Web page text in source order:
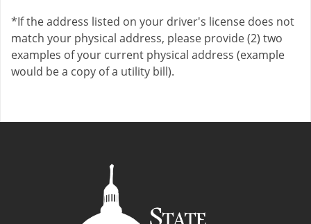
*If the address listed on your driver's license does not
match your physical address, please provide (2) two
examples of your current physical address (example
would be a copy of a utility bill).